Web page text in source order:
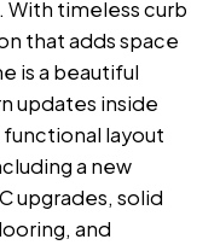
timeless curb
that adds space
is a beautiful
updates inside
layout
a new
upgrades, solid
and